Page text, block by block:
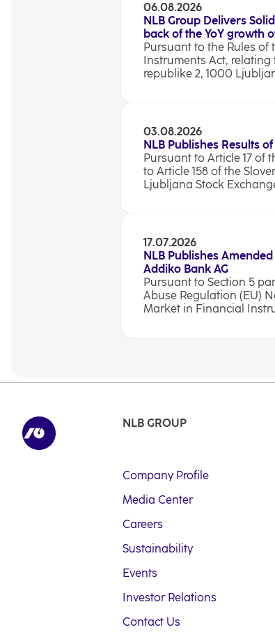
06.08.2026
NLB Group Delivers
back of the YoY growth
Pursuant to the Rules of
Instruments Act, relating
republike 2, 1000
03.08.2026
NLB Publishes Results
Pursuant to Article 17 of
to Article 158 of the
Ljubljana Stock
17.07.2026
NLB Publishes
Addiko Bank AG
Pursuant to Section 5
Abuse Regulation (EU)
Market in Financial
NLB GROUP
Company Profile
Media Center
Careers
Sustainability
Events
Investor Relations
Contact Us